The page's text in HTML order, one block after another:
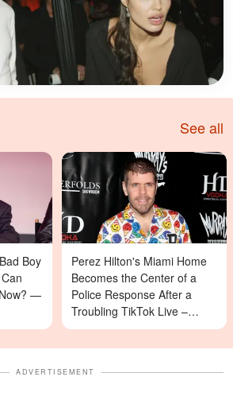
See all
Boy
—
Perez Hilton's Miami Home
Becomes the Center of a
Police Response After a
Troubling TikTok Live –
Details
ADVERTISEMENT